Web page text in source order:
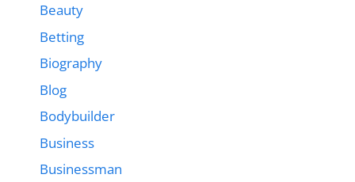
Beauty
Betting
Biography
Blog
Bodybuilder
Business
Businessman